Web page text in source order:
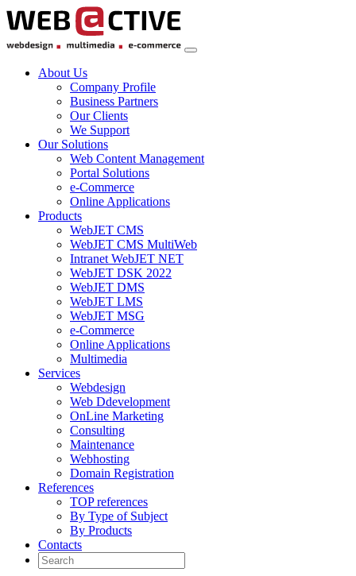
About Us
Company Profile
Business Partners
Our Clients
We Support
Our Solutions
Web Content Management
Portal Solutions
e-Commerce
Online Applications
Products
WebJET CMS
WebJET CMS MultiWeb
Intranet WebJET NET
WebJET DSK 2022
WebJET DMS
WebJET LMS
WebJET MSG
e-Commerce
Online Applications
Multimedia
Services
Webdesign
Web Ddevelopment
OnLine Marketing
Consulting
Maintenance
Webhosting
Domain Registration
References
TOP references
By Type of Subject
By Products
Contacts